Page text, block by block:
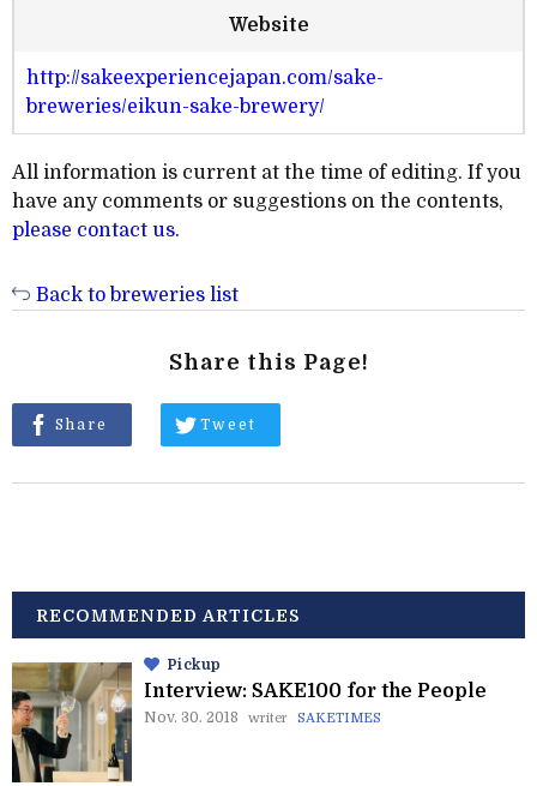
Website
http://sakeexperiencejapan.com/sake-
breweries/eikun-sake-brewery/
All information is current at the time of editing. If you
have any comments or suggestions on the contents,
please contact us.
Back to breweries list
Share this Page!
Share Tweet
RECOMMENDED ARTICLES
Pickup
Interview: SAKE100 for the People
Nov. 30. 2018 writer SAKETIMES